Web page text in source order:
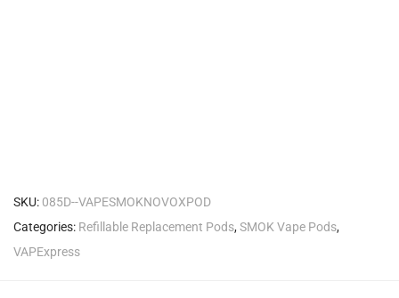
SKU: 085D--VAPESMOKNOVOXPOD
Categories: Refillable Replacement Pods,SMOK Vape Pods,
VAPExpress